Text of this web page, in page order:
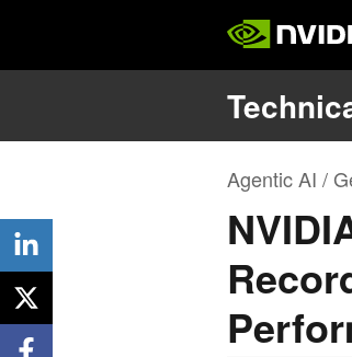
Agentic AI /